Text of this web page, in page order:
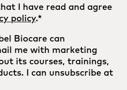
I have read and agree
policy.*
Biocare can
me with marketing
its courses, trainings,
I can unsubscribe at